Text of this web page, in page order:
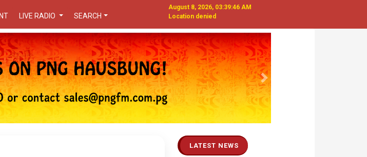
LIVE RADIO SEARCH
August 8, 2026, 03:39:48 AM
Location denied
Next
LATEST NEWS